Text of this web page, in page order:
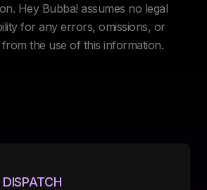
Hey Bubba! assumes no legal
for any errors, omissions, or
the use of this information.